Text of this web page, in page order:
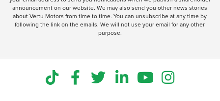
announcement on our website. We may also send you other news stories
about Vertu Motors from time to time. You can unsubscribe at any time by
following the link on the emails. We will not use your email for any other
purpose.